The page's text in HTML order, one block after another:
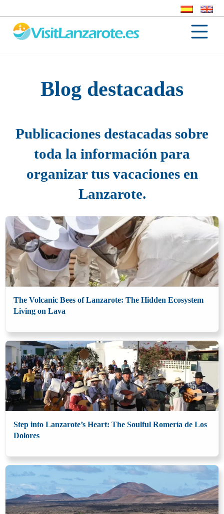
Blog destacadas
Publicaciones destacadas sobre
toda la información para
organizar tus vacaciones en
Lanzarote.
The Volcanic Bees of Lanzarote: The Hidden Ecosystem
Living on Lava
Step into Lanzarote’s Heart: The Soulful Romería de Los
Dolores